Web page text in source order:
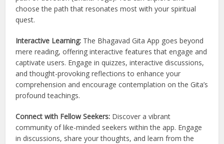
choose the path that resonates most with your spiritual
quest.
Interactive Learning: The Bhagavad Gita App goes beyond
mere reading, offering interactive features that engage and
captivate users. Engage in quizzes, interactive discussions,
and thought-provoking reflections to enhance your
comprehension and encourage contemplation on the Gita’s
profound teachings.
Connect with Fellow Seekers: Discover a vibrant
community of like-minded seekers within the app. Engage
in discussions, share your thoughts, and learn from the